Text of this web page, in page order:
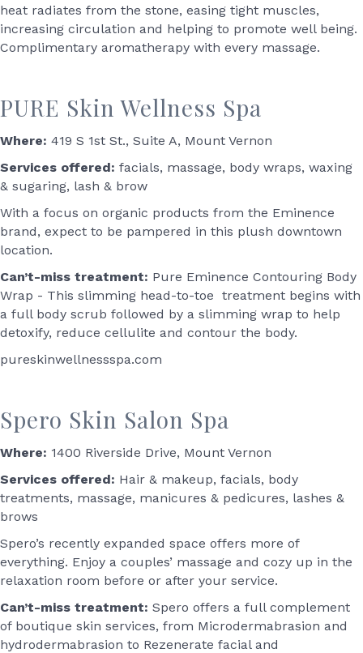
heat radiates from the stone, easing tight muscles,
increasing circulation and helping to promote well being.
Complimentary aromatherapy with every massage.
PURE Skin Wellness Spa
Where: 419 S 1st St., Suite A, Mount Vernon
Services offered: facials, massage, body wraps, waxing
& sugaring, lash & brow
With a focus on organic products from the Eminence
brand, expect to be pampered in this plush downtown
location.
Can’t-miss treatment: Pure Eminence Contouring Body
Wrap - This slimming head-to-toe treatment begins with
a full body scrub followed by a slimming wrap to help
detoxify, reduce cellulite and contour the body.
pureskinwellnessspa.com
Spero Skin Salon Spa
Where: 1400 Riverside Drive, Mount Vernon
Services offered: Hair & makeup, facials, body
treatments, massage, manicures & pedicures, lashes &
brows
Spero’s recently expanded space offers more of
everything. Enjoy a couples’ massage and cozy up in the
relaxation room before or after your service.
Can’t-miss treatment: Spero offers a full complement
of boutique skin services, from Microdermabrasion and
hydrodermabrasion to Rezenerate facial and